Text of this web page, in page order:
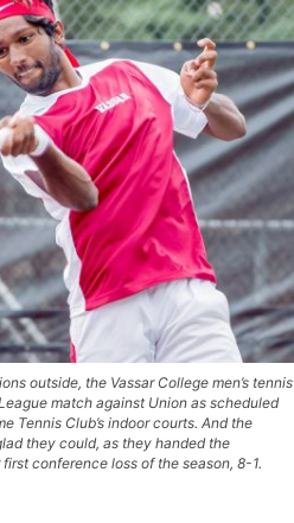
outside, the Vassar College men’s tennis
match against Union as scheduled
Tennis Club’s indoor courts. And the
they could, as they handed the
conference loss of the season, 8-1.